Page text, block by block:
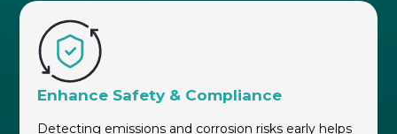
Enhance Safety & Compliance
Detecting emissions and corrosion risks early helps